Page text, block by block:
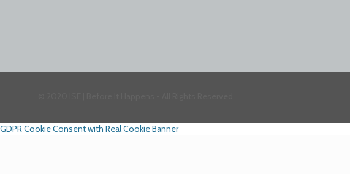
GDPR Cookie Consent with Real Cookie Banner